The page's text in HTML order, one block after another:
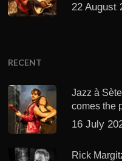
22 August
RECENT
Jazz à
comes the
16 July
Rick